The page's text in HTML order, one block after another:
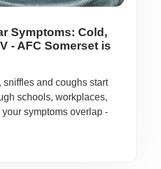
Symptoms: Cold,
- AFC Somerset is
sniffles and coughs start
schools, workplaces,
symptoms overlap -